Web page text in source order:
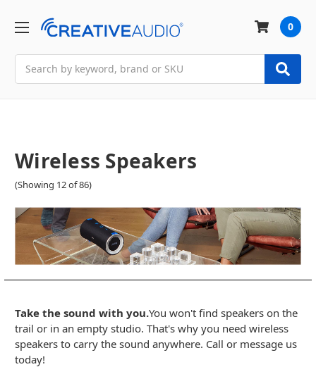
0
Wireless Speakers
(Showing 12 of 86)
Take the sound with you.You won't find speakers on the
trail or in an empty studio. That's why you need wireless
speakers to carry the sound anywhere. Call or message us
today!